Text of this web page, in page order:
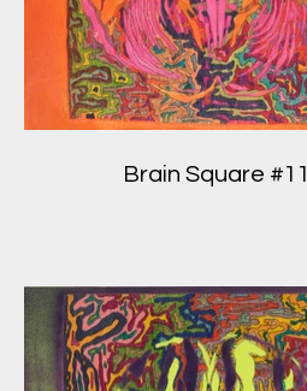
Brain Square #11